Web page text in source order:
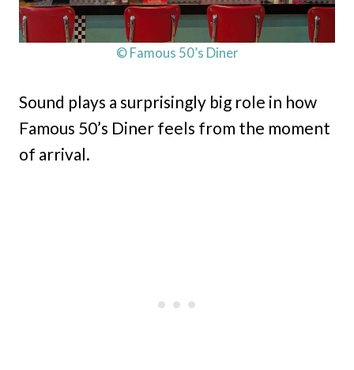
© Famous 50’s Diner
Sound plays a surprisingly big role in how
Famous 50’s Diner feels from the moment
of arrival.